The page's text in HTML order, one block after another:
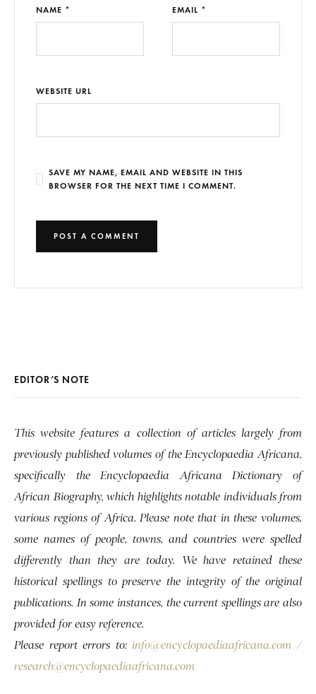
NAME * EMAIL *
WEBSITE URL
SAVE MY NAME, EMAIL AND WEBSITE IN THIS
BROWSER FOR THE NEXT TIME I COMMENT.
EDITOR’S NOTE
This website features a collection of articles largely from
previously published volumes of the Encyclopaedia Africana,
specifically the Encyclopaedia Africana Dictionary of
African Biography, which highlights notable individuals from
various regions of Africa. Please note that in these volumes,
some names of people, towns, and countries were spelled
differently than they are today. We have retained these
historical spellings to preserve the integrity of the original
publications. In some instances, the current spellings are also
provided for easy reference.
Please report errors to: info@encyclopaediaafricana.com /
research@encyclopaediaafricana.com